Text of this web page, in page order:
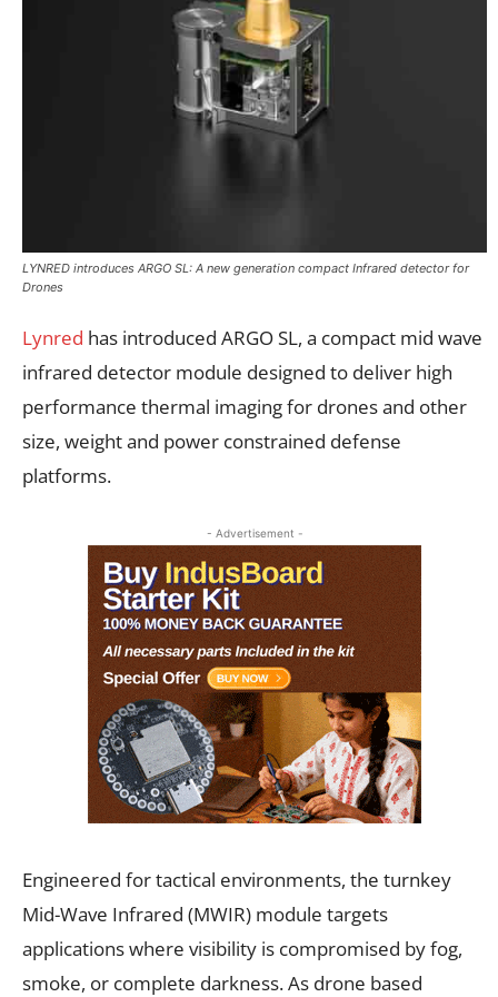
LYNRED introduces ARGO SL: A new generation compact Infrared detector for
Drones
Lynred has introduced ARGO SL, a compact mid wave
infrared detector module designed to deliver high
performance thermal imaging for drones and other
size, weight and power constrained defense
platforms.
- Advertisement -
Engineered for tactical environments, the turnkey
Mid-Wave Infrared (MWIR) module targets
applications where visibility is compromised by fog,
smoke, or complete darkness. As drone based